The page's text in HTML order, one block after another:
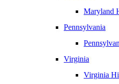
Maryland
Pennsylvania
Virginia
Virginia